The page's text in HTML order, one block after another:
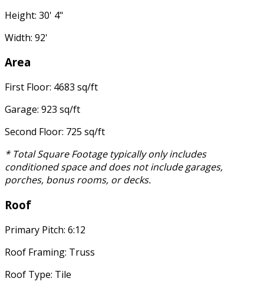
Height: 30' 4"
Width: 92'
Area
First Floor: 4683 sq/ft
Garage: 923 sq/ft
Second Floor: 725 sq/ft
* Total Square Footage typically only includes
conditioned space and does not include garages,
porches, bonus rooms, or decks.
Roof
Primary Pitch: 6:12
Roof Framing: Truss
Roof Type: Tile